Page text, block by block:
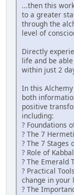
...then this
to a greater
through the
level of
Directly
life and be
within just 2
In this
both
positive
including:
? Foundations
? The 7
? The 7
? Role of
? The Emerald
? Practical
change in your
? The